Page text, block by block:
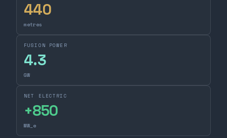
440
metres
FUSION POWER
4.3
GW
NET ELECTRIC
+850
MW_e